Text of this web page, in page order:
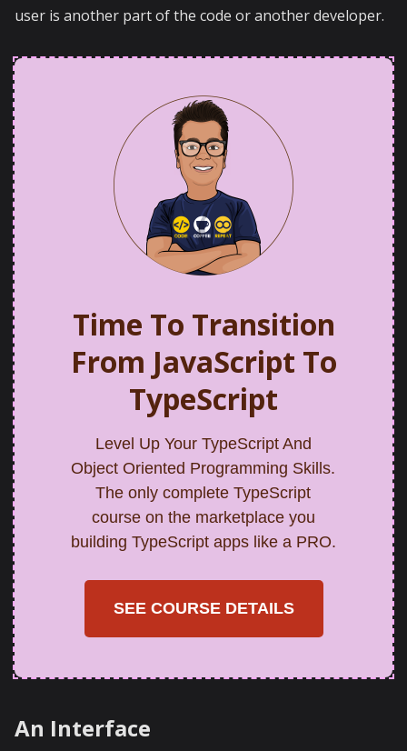
user is another part of the code or another developer.
Time To Transition
From JavaScript To
TypeScript
Level Up Your TypeScript And
Object Oriented Programming Skills.
The only complete TypeScript
course on the marketplace you
building TypeScript apps like a PRO.
SEE COURSE DETAILS
An Interface